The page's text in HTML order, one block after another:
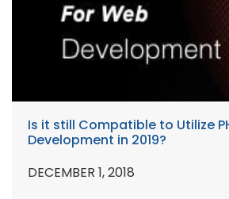
Is it still Compatible to Utilize
Development in 2019?
DECEMBER 1, 2018